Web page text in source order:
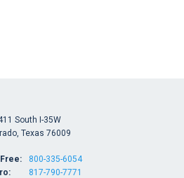
South I-35W
Texas 76009
800-335-6054
817-790-7771